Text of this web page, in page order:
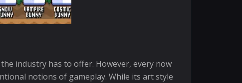
industry has to offer. However, every now
notions of gameplay. While its art style